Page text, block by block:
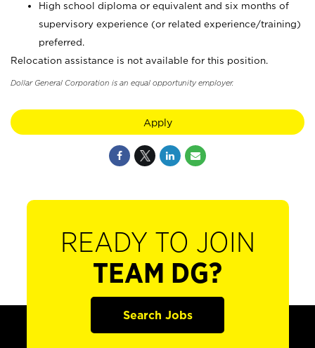
High school diploma or equivalent and six months of
supervisory experience (or related experience/training)
preferred.
Relocation assistance is not available for this position.
Dollar General Corporation is an equal opportunity employer.
Apply
READY TO JOIN
TEAM DG?
Search Jobs